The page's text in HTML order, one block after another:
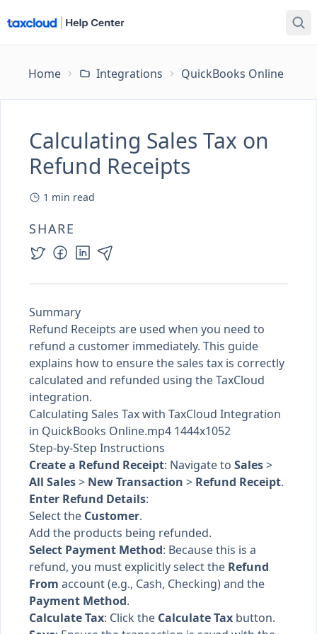
Home Integrations QuickBooks Online
Calculating Sales Tax on
Refund Receipts
1 min read
SHARE
Summary
Refund Receipts are used when you need to
refund a customer immediately. This guide
explains how to ensure the sales tax is correctly
calculated and refunded using the TaxCloud
integration.
Calculating Sales Tax with TaxCloud Integration
in QuickBooks Online.mp4 1444x1052
Step-by-Step Instructions
Create a Refund Receipt: Navigate to Sales>
All Sales> New Transaction > Refund Receipt.
Enter Refund Details:
Select the Customer.
Add the products being refunded.
Select Payment Method: Because this is a
refund, you must explicitly select the Refund
From account (e.g., Cash, Checking) and the
Payment Method.
Calculate Tax: Click the Calculate Tax button.